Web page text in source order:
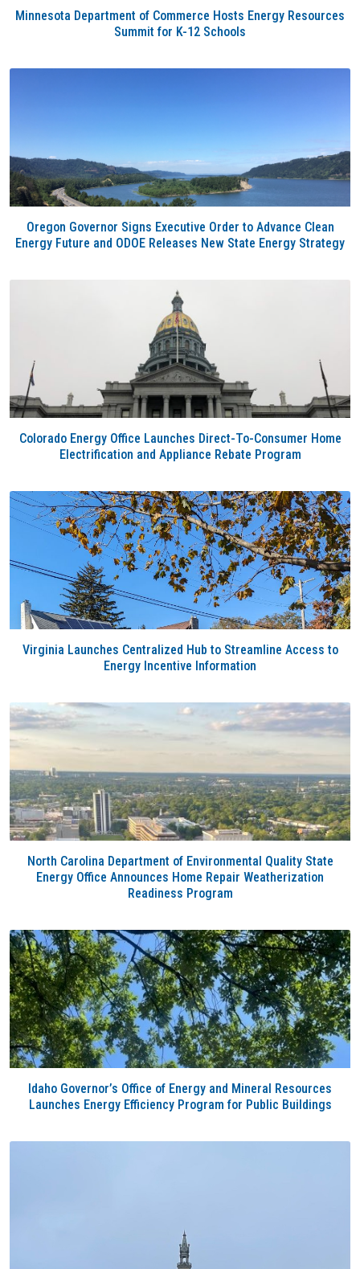
Minnesota Department of Commerce Hosts Energy Resources
Summit for K-12 Schools
Oregon Governor Signs Executive Order to Advance Clean
Energy Future and ODOE Releases New State Energy Strategy
Colorado Energy Office Launches Direct-To-Consumer Home
Electrification and Appliance Rebate Program
Virginia Launches Centralized Hub to Streamline Access to
Energy Incentive Information
North Carolina Department of Environmental Quality State
Energy Office Announces Home Repair Weatherization
Readiness Program
Idaho Governor’s Office of Energy and Mineral Resources
Launches Energy Efficiency Program for Public Buildings